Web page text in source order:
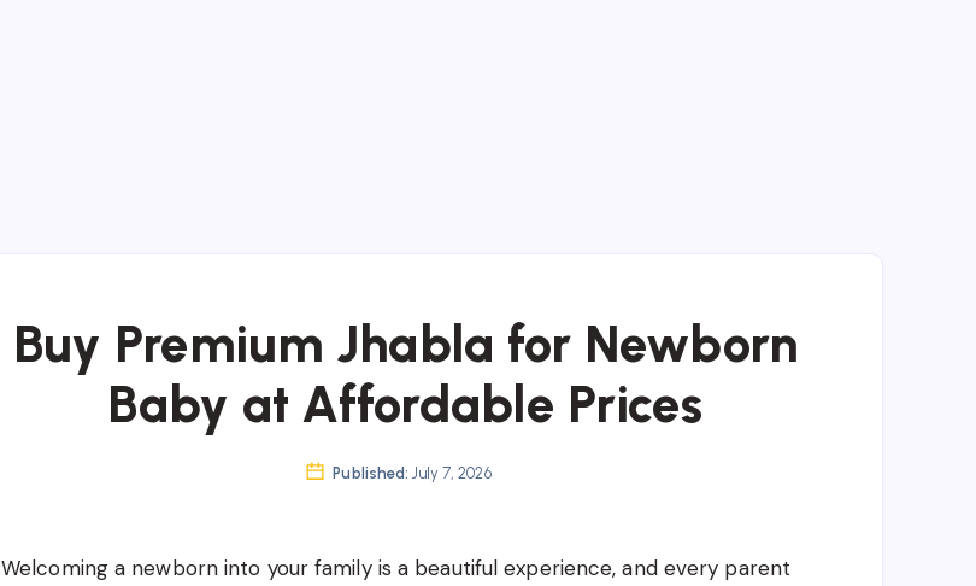
Buy Premium Jhabla for Newborn
Baby at Affordable Prices
Published: July 7, 2026
Welcoming a newborn into your family is a beautiful experience, and every parent